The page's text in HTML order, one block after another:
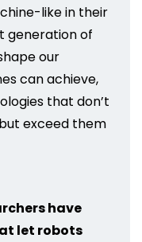
like in their
generation of
our
can achieve,
that don’t
exceed them
have
let robots